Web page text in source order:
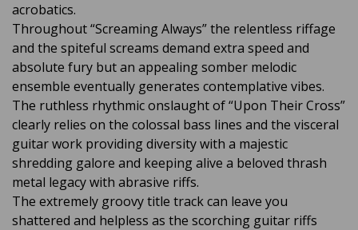
acrobatics.
Throughout “Screaming Always” the relentless riffage
and the spiteful screams demand extra speed and
absolute fury but an appealing somber melodic
ensemble eventually generates contemplative vibes.
The ruthless rhythmic onslaught of “Upon Their Cross”
clearly relies on the colossal bass lines and the visceral
guitar work providing diversity with a majestic
shredding galore and keeping alive a beloved thrash
metal legacy with abrasive riffs.
The extremely groovy title track can leave you
shattered and helpless as the scorching guitar riffs